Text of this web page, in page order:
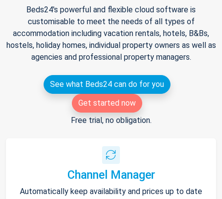
Beds24's powerful and flexible cloud software is
customisable to meet the needs of all types of
accommodation including vacation rentals, hotels, B&Bs,
hostels, holiday homes, individual property owners as well as
agencies and professional property managers.
See what Beds24 can do for you
Get started now
Free trial, no obligation.
Channel Manager
Automatically keep availability and prices up to date